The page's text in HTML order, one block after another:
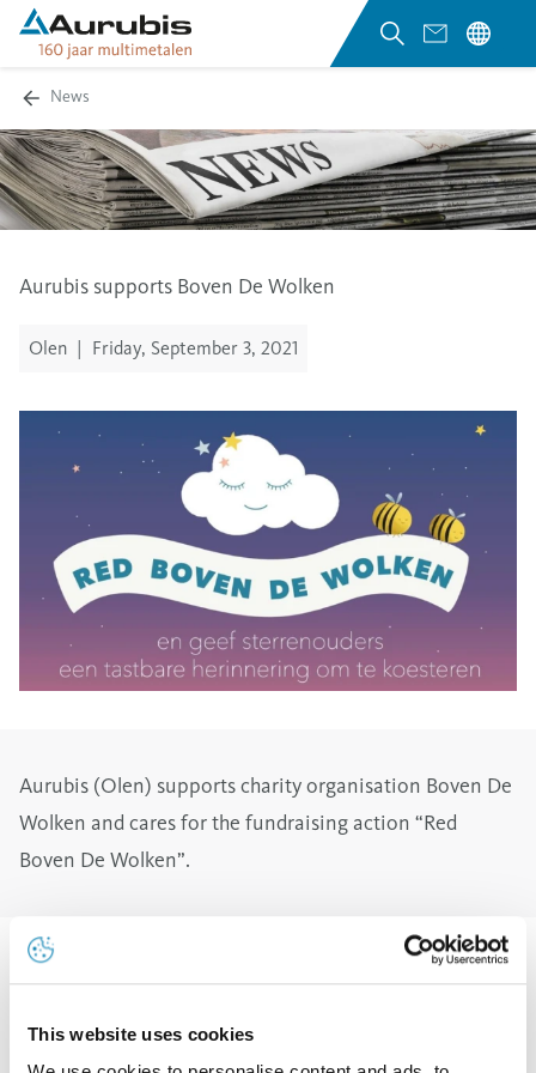
This website uses cookies
News
Aurubis supports Boven De Wolken
Olen | Friday, September 3, 2021
Aurubis (Olen) supports charity organisation Boven De
Wolken and cares for the fundraising action “Red
Boven De Wolken”.
organization that offers free professional photo